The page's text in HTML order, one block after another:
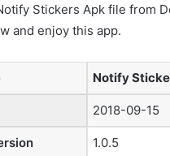
Stickers Apk file from
and enjoy this app.
Notify
2018-09-15
1.0.5